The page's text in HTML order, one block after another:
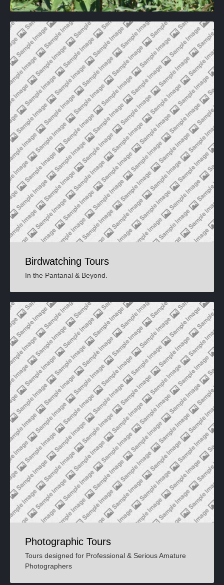
Birdwatching Tours
In the Pantanal & Beyond.
Photographic Tours
Tours designed for Professional & Serious Amature
Photographers